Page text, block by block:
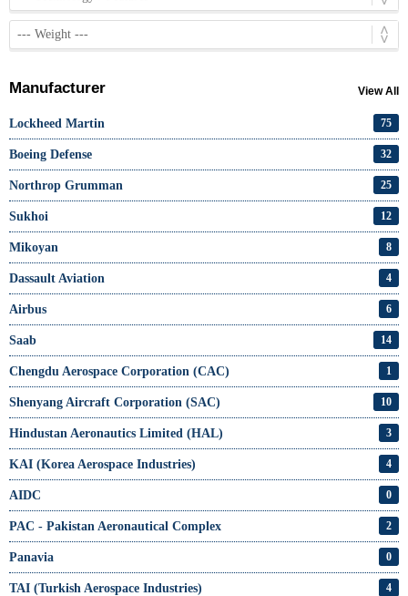
Manufacturer View All
Lockheed Martin 75
Boeing Defense 32
Northrop Grumman 25
Sukhoi 12
Mikoyan 8
Dassault Aviation 4
Airbus 6
Saab 14
Chengdu Aerospace Corporation (CAC) 1
Shenyang Aircraft Corporation (SAC) 10
Hindustan Aeronautics Limited (HAL) 3
KAI (Korea Aerospace Industries) 4
AIDC 0
PAC - Pakistan Aeronautical Complex 2
Panavia 0
TAI (Turkish Aerospace Industries) 4